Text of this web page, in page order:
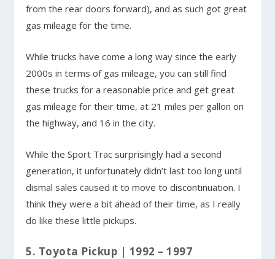
from the rear doors forward), and as such got great
gas mileage for the time.
While trucks have come a long way since the early
2000s in terms of gas mileage, you can still find
these trucks for a reasonable price and get great
gas mileage for their time, at 21 miles per gallon on
the highway, and 16 in the city.
While the Sport Trac surprisingly had a second
generation, it unfortunately didn’t last too long until
dismal sales caused it to move to discontinuation. I
think they were a bit ahead of their time, as I really
do like these little pickups.
5. Toyota Pickup | 1992 – 1997